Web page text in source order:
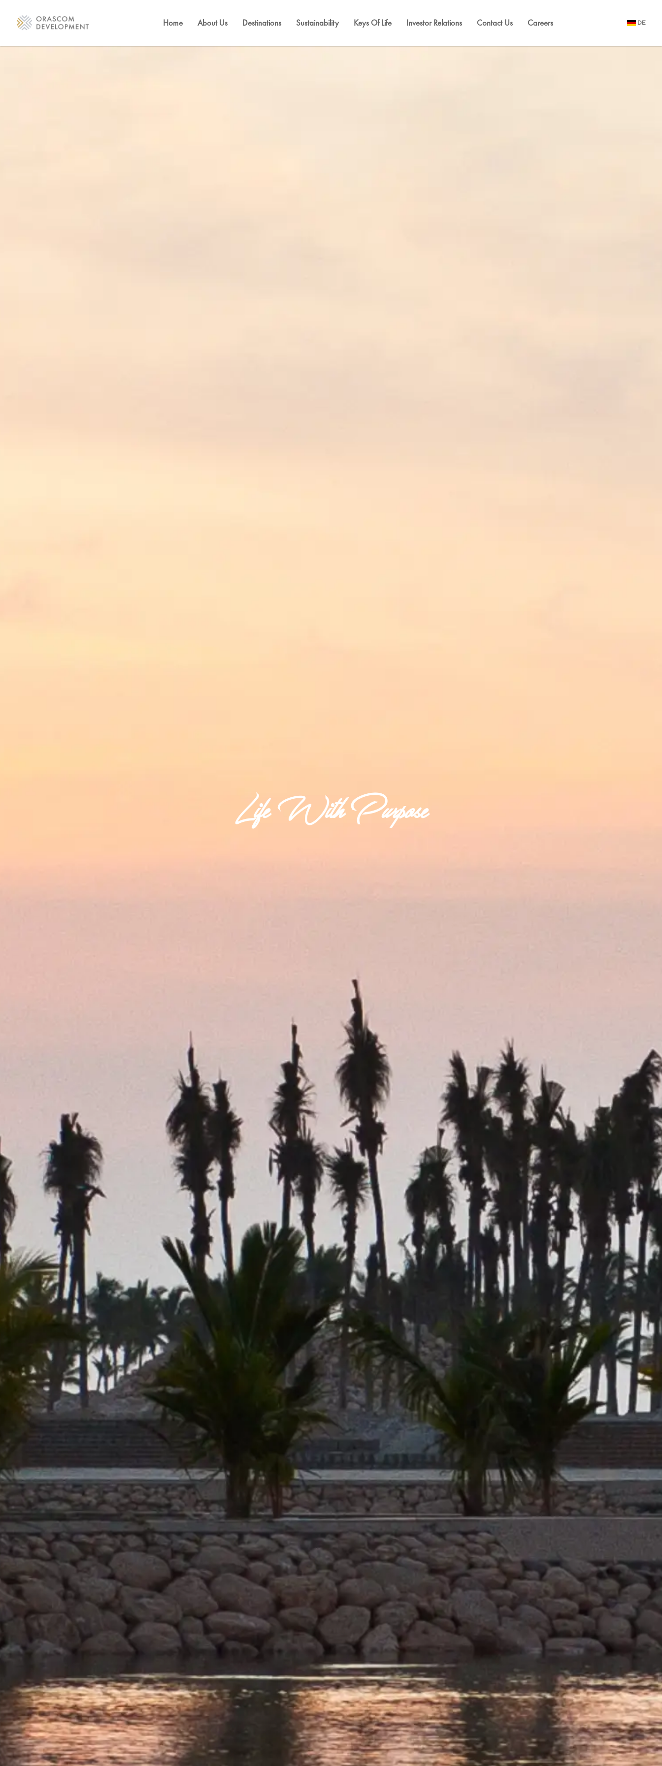
Home About Us Destinations Sustainability Keys Of Life Investor Relations Contact Us Careers DE
Life With Purpose